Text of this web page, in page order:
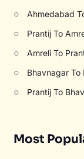
○ Ahmedabad
○ Prantij To
○ Amreli To
○ Bhavnagar To
○ Prantij To
Most